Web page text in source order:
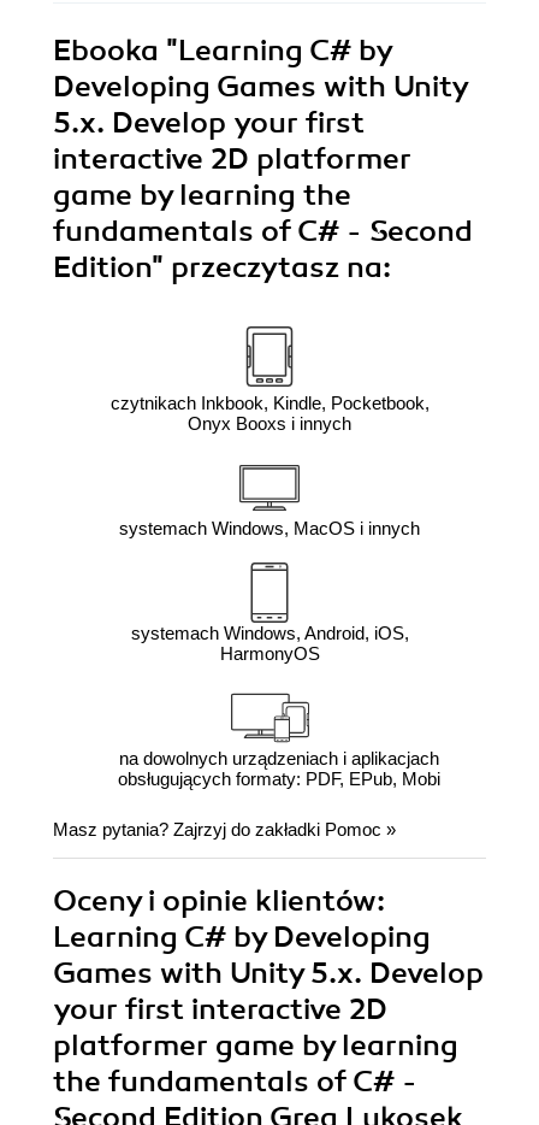
Ebooka "Learning C# by
Developing Games with Unity
5.x. Develop your first
interactive 2D platformer
game by learning the
fundamentals of C# - Second
Edition" przeczytasz na:
czytnikach Inkbook, Kindle, Pocketbook,
Onyx Booxs i innych
systemach Windows, MacOS i innych
systemach Windows, Android, iOS,
HarmonyOS
na dowolnych urządzeniach i aplikacjach
obsługujących formaty: PDF, EPub, Mobi
Masz pytania? Zajrzyj do zakładki Pomoc »
Oceny i opinie klientów:
Learning C# by Developing
Games with Unity 5.x. Develop
your first interactive 2D
platformer game by learning
the fundamentals of C# -